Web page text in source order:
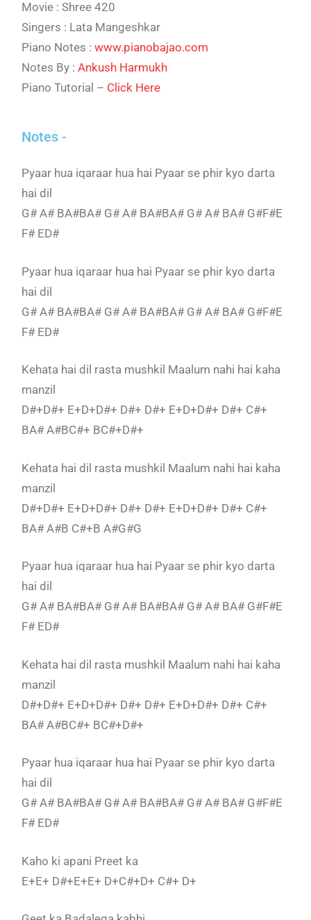
Movie : Shree 420
Singers : Lata Mangeshkar
Piano Notes :www.pianobajao.com
Notes By :Ankush Harmukh
Piano Tutorial – Click Here
Notes -
Pyaar hua iqaraar hua hai Pyaar se phir kyo darta
hai dil
G# A# BA#BA# G# A# BA#BA# G# A# BA# G#F#E
F# ED#
Pyaar hua iqaraar hua hai Pyaar se phir kyo darta
hai dil
G# A# BA#BA# G# A# BA#BA# G# A# BA# G#F#E
F# ED#
Kehata hai dil rasta mushkil Maalum nahi hai kaha
manzil
D#+D#+ E+D+D#+ D#+ D#+ E+D+D#+ D#+ C#+
BA# A#BC#+ BC#+D#+
Kehata hai dil rasta mushkil Maalum nahi hai kaha
manzil
D#+D#+ E+D+D#+ D#+ D#+ E+D+D#+ D#+ C#+
BA# A#B C#+B A#G#G
Pyaar hua iqaraar hua hai Pyaar se phir kyo darta
hai dil
G# A# BA#BA# G# A# BA#BA# G# A# BA# G#F#E
F# ED#
Kehata hai dil rasta mushkil Maalum nahi hai kaha
manzil
D#+D#+ E+D+D#+ D#+ D#+ E+D+D#+ D#+ C#+
BA# A#BC#+ BC#+D#+
Pyaar hua iqaraar hua hai Pyaar se phir kyo darta
hai dil
G# A# BA#BA# G# A# BA#BA# G# A# BA# G#F#E
F# ED#
Kaho ki apani Preet ka
E+E+ D#+E+E+ D+C#+D+ C#+ D+